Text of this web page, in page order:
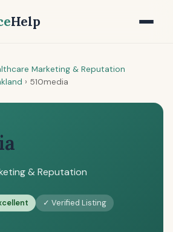
Help
Marketing & Reputation
› 510media
& Reputation
✓ Verified Listing